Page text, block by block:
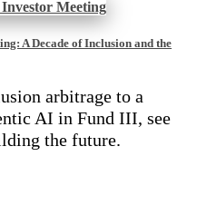
A Decade of Inclusion and the
arbitrage to a
AI in Fund III, see
the future.